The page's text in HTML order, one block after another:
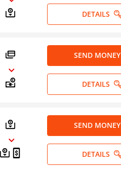
DETAILS
SEND MONEY
DETAILS
SEND MONEY
DETAILS